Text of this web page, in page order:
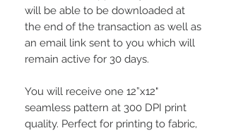
will be able to be downloaded at
the end of the transaction as well as
an email link sent to you which will
remain active for 30 days.
You will receive one 12”x12"
seamless pattern at 300 DPI print
quality. Perfect for printing to fabric,